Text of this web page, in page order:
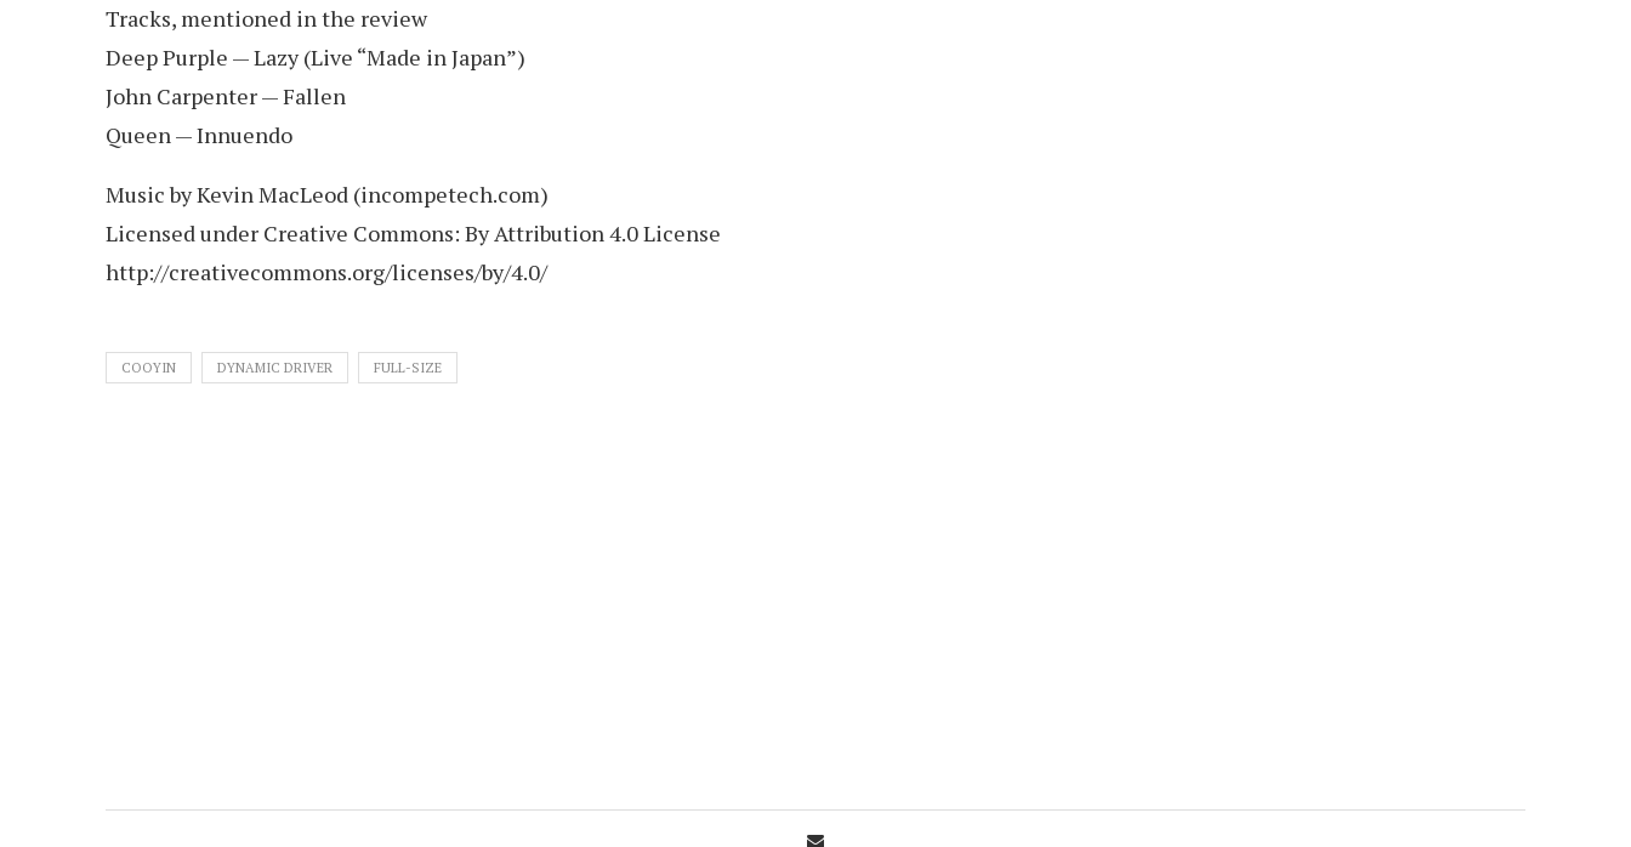
Tracks, mentioned in the review
Deep Purple — Lazy (Live “Made in Japan”)
John Carpenter — Fallen
Queen — Innuendo
Music by Kevin MacLeod (incompetech.com)
Licensed under Creative Commons: By Attribution 4.0 License
http://creativecommons.org/licenses/by/4.0/
COOYIN DYNAMIC DRIVER FULL-SIZE